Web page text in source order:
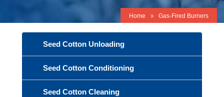
Home Gas-Fired Burners
Seed Cotton Unloading
Seed Cotton Conditioning
Seed Cotton Cleaning